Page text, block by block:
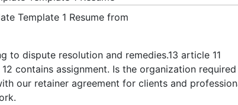
Template 1 Resume from
to dispute resolution and remedies.13 article 11
contains assignment. Is the organization
our retainer agreement for clients and